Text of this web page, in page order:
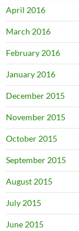
April 2016
March 2016
February 2016
January 2016
December 2015
November 2015
October 2015
September 2015
August 2015
July 2015
June 2015